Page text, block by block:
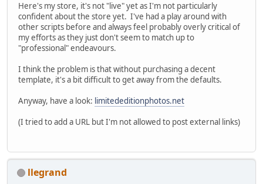
Here's my store, it's not "live" yet as I'm not particularly
confident about the store yet. I've had a play around with
other scripts before and always feel probably overly critical of
my efforts as they just don't seem to match up to
"professional" endeavours.
I think the problem is that without purchasing a decent
template, it's a bit difficult to get away from the defaults.
Anyway, have a look: limitededitionphotos.net
(I tried to add a URL but I'm not allowed to post external links)
llegrand